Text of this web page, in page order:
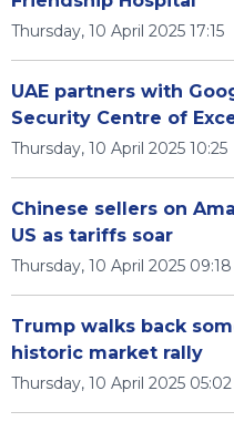
Thursday, 10 April 2025 17:15
UAE partners with
Security Centre of
Thursday, 10 April 2025 10:25
Chinese sellers on
US as tariffs soar
Thursday, 10 April 2025 09:18
Trump walks back
historic market rally
Thursday, 10 April 2025 05:02